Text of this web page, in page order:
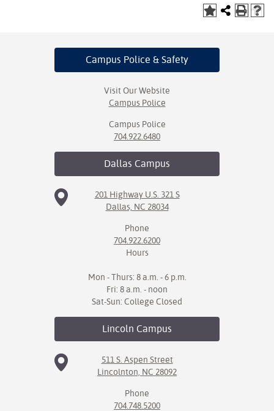
Campus Police & Safety
Visit Our Website
Campus Police
Campus Police
704.922.6480
Dallas Campus
201 Highway U.S. 321 S
Dallas, NC 28034
Phone
704.922.6200
Hours
Mon - Thurs: 8 a.m. - 6 p.m.
Fri: 8 a.m. - noon
Sat-Sun: College Closed
Lincoln Campus
511 S. Aspen Street
Lincolnton, NC 28092
Phone
704.748.5200